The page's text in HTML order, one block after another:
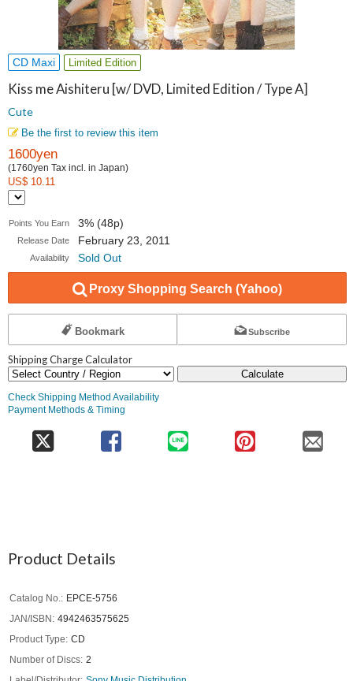
CD Maxi Limited Edition
Kiss me Aishiteru [w/ DVD, Limited Edition / Type A]
Cute
Be the first to review this item
1600yen
(1760yen Tax incl. in Japan)
US$ 10.11
Points You Earn 3% (48p)
Release Date February 23, 2011
Availability Sold Out
Proxy Shopping Search (Yahoo)
Bookmark Subscribe
Shipping Charge Calculator
Calculate
Check Shipping Method Availability
Payment Methods & Timing
Product Details
Catalog No.
EPCE-5756
JAN/ISBN
4942463575625
Product Type
CD
Number of Discs 2